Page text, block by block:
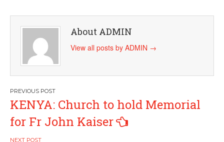
About ADMIN
View all posts by ADMIN →
Post
navigation
KENYA: Church to hold Memorial
for Fr John Kaiser